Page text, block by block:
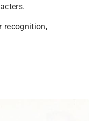
recognition,